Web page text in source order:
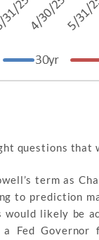
questions that
term as
to prediction
likely be
a Fed